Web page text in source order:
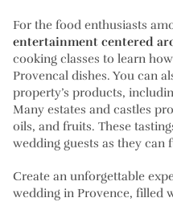
For the food enthusiasts
entertainment centered
cooking classes to learn
Provencal dishes. You can
property’s products,
Many estates and castles
oils, and fruits. These
wedding guests as they
Create an unforgettable
wedding in Provence, filled